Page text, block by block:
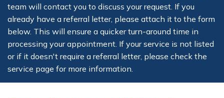
team will contact you to discuss your request. If you
already have a referral letter, please attach it to the form
below. This will ensure a quicker turn-around time in
processing your appointment. If your service is not listed
or if it doesn't require a referral letter, please check the
service page for more information.